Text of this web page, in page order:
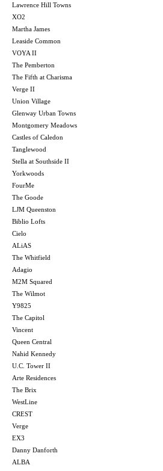
Lawrence Hill Towns
XO2
Martha James
Leaside Common
VOYA II
The Pemberton
The Fifth at Charisma
Verge II
Union Village
Glenway Urban Towns
Montgomery Meadows
Castles of Caledon
Tanglewood
Stella at Southside II
Yorkwoods
FourMe
The Goode
LJM Queenston
Biblio Lofts
Cielo
ALiAS
The Whitfield
Adagio
M2M Squared
The Wilmot
Y9825
The Capitol
Vincent
Queen Central
Nahid Kennedy
U.C. Tower II
Arte Residences
The Brix
WestLine
CREST
Verge
EX3
Danny Danforth
ALBA